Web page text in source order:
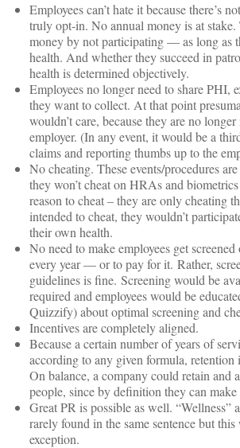
Employees can’t hate it because there’s
truly opt-in. No annual money is at stake.
money by not participating — as long as
health. And whether they succeed in
health is determined objectively.
Employees no longer need to share PHI,
they want to collect. At that point
wouldn’t care, because they are no
employer. (In any event, it would be a
claims and reporting thumbs up to the
No cheating. These events/procedures
they won’t cheat on HRAs and
reason to cheat – they are only cheating
intended to cheat, they wouldn’t
their own health.
No need to make employees get
every year — or to pay for it. Rather,
guidelines is fine. Screening would be
required and employees would be
Quizzify) about optimal screening and
Incentives are completely aligned.
Because a certain number of years of
according to any given formula, retention
On balance, a company could retain and
people, since by definition they can make
Great PR is possible as well. “Wellness”
rarely found in the same sentence but this
exception.